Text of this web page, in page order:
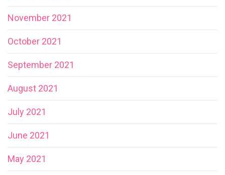
November 2021
October 2021
September 2021
August 2021
July 2021
June 2021
May 2021